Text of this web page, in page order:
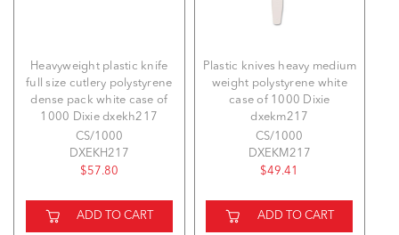
Heavyweight plastic knife
full size cutlery polystyrene
dense pack white case of
1000 Dixie dxekh217
CS/1000
DXEKH217
$57.80
ADD TO CART
Plastic knives heavy medium
weight polystyrene white
case of 1000 Dixie
dxekm217
CS/1000
DXEKM217
$49.41
ADD TO CART